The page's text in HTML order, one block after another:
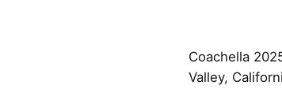
Coachella
Valley,